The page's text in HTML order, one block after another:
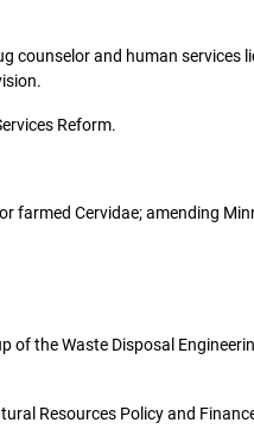
counselor and human
Reform.
Cervidae; amending
the Waste Disposal
Resources Policy and